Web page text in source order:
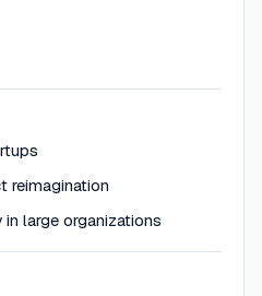
reimagination
large organizations